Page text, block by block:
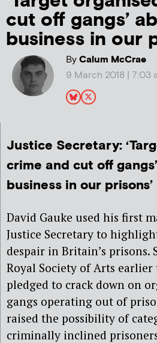
cut off gangs’
business in our
ByCalum McCrae
9 March 2018 | 7:03
Justice Secretary:
crime and cut off
business in our prisons’
David Gauke used his first
Justice Secretary to
despair in Britain’s prisons.
Royal Society of Arts earlier
pledged to crack down on
gangs operating out of
raised the possibility of
criminally inclined